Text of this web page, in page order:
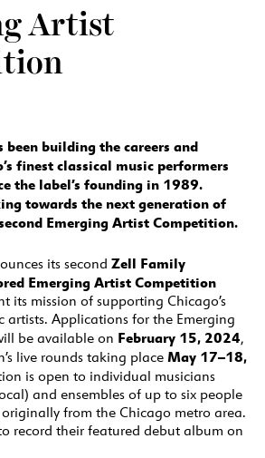
Artist
been building the careers and
finest classical music performers
the label’s founding in 1989.
towards the next generation of
Emerging Artist Competition.
its second Zell Family
Emerging Artist Competition
its mission of supporting Chicago’s
artists. Applications for the Emerging
be available on February 15, 2024,
live rounds taking place May 17–18,
is open to individual musicians
and ensembles of up to six people
from the Chicago metro area.
record their featured debut album on